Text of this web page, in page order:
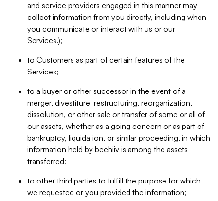
and service providers engaged in this manner may
collect information from you directly, including when
you communicate or interact with us or our
Services.);
to Customers as part of certain features of the
Services;
to a buyer or other successor in the event of a
merger, divestiture, restructuring, reorganization,
dissolution, or other sale or transfer of some or all of
our assets, whether as a going concern or as part of
bankruptcy, liquidation, or similar proceeding, in which
information held by beehiiv is among the assets
transferred;
to other third parties to fulfill the purpose for which
we requested or you provided the information;